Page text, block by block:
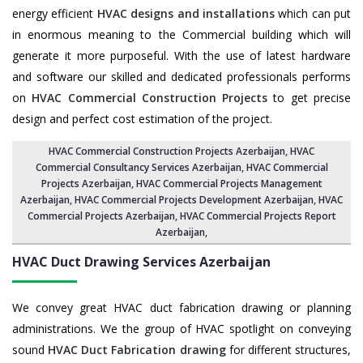
energy efficient HVAC designs and installationswhich can put
in enormous meaning to the Commercial building which will
generate it more purposeful. With the use of latest hardware
and software our skilled and dedicated professionals performs
on HVAC Commercial Construction Projects to get precise
design and perfect cost estimation of the project.
HVAC Commercial Construction Projects Azerbaijan, HVAC
Commercial Consultancy Services Azerbaijan,HVAC Commercial
Projects Azerbaijan,HVAC Commercial Projects Management
Azerbaijan,HVAC Commercial Projects Development Azerbaijan, HVAC
Commercial Projects Azerbaijan,HVAC Commercial Projects Report
Azerbaijan,
HVAC Duct Drawing ServicesAzerbaijan
We convey great HVAC duct fabrication drawing or planning
administrations. We the group of HVAC spotlight on conveying
sound HVAC Duct Fabrication drawingfor different structures,